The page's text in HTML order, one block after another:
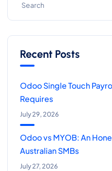
Recent Posts
Odoo Single Touch
Requires
July 29, 2026
Odoo vs MYOB: An
Australian SMBs
July 27, 2026